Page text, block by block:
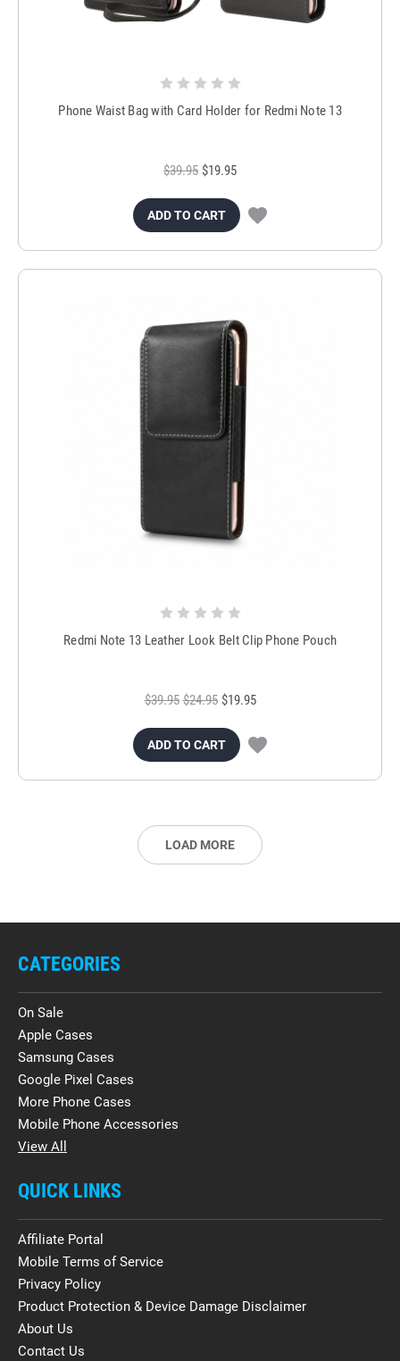
Phone Waist Bag with Card Holder for Redmi Note 13
$39.95 $19.95
ADD TO CART
Redmi Note 13 Leather Look Belt Clip Phone Pouch
$39.95 $24.95 $19.95
ADD TO CART
LOAD MORE
CATEGORIES
On Sale
Apple Cases
Samsung Cases
Google Pixel Cases
More Phone Cases
Mobile Phone Accessories
View All
QUICK LINKS
Affiliate Portal
Mobile Terms of Service
Privacy Policy
Product Protection & Device Damage Disclaimer
About Us
Contact Us